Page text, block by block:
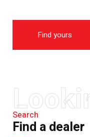
Find yours
Search
Find a dealer